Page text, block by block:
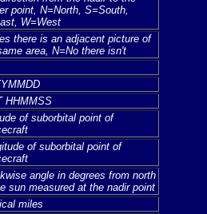
point, N=North, S=South,
W=West
there is an adjacent picture of
area, N=No there isn't
HHMMSS
of suborbital point of
of suborbital point of
angle in degrees from north
sun measured at the nadir point
miles